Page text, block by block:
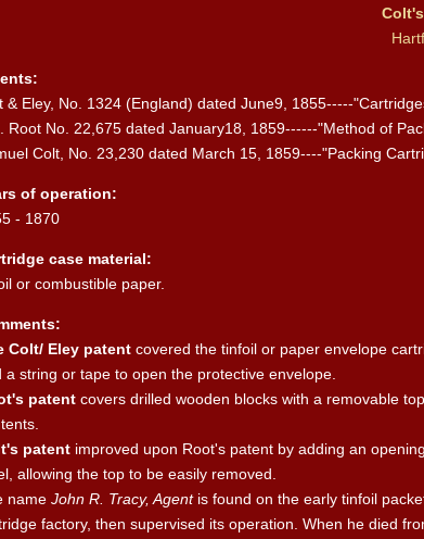
& Eley, No. 1324 (England) dated June9, 1855-----
Root No. 22,675 dated January18, 1859------"Method of
Colt, No. 23,230 dated March 15, 1859----"Packing
of operation:
- 1870
case material:
or combustible paper.
Colt/ Eley patent covered the tinfoil or paper envelope
a string or tape to open the protective envelope.
patent covers drilled wooden blocks with a removable
patent improved upon Root's patent by adding an
allowing the top to be easily removed.
name John R. Tracy, Agentis found on the early tinfoil
factory, then supervised its operation. When he died